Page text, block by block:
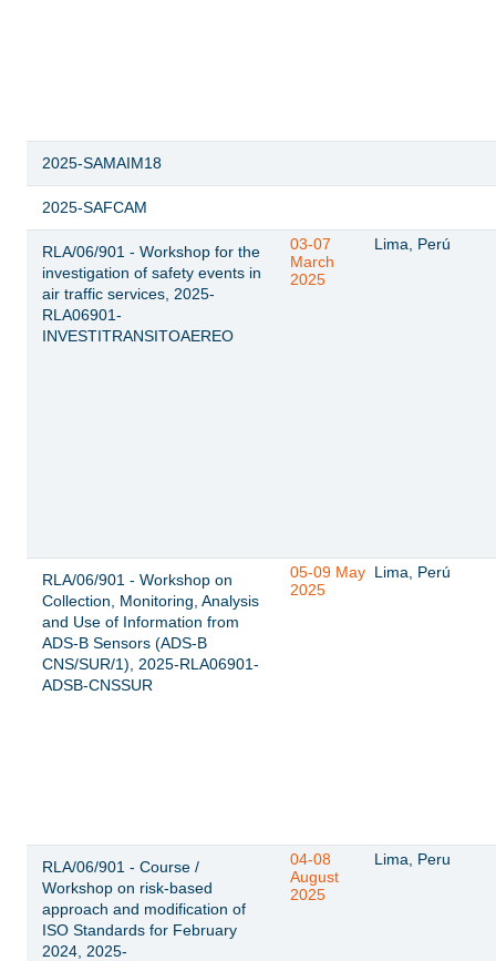
2025-SAMAIM18
2025-SAFCAM
RLA/06/901 - Workshop for the
investigation of safety events in
air traffic services, 2025-
RLA06901-
INVESTITRANSITOAEREO
03-07
March
2025
Lima, Perú
RLA/06/901 - Workshop on
Collection, Monitoring, Analysis
and Use of Information from
ADS-B Sensors (ADS-B
CNS/SUR/1), 2025-RLA06901-
ADSB-CNSSUR
05-09 May
2025
Lima, Perú
RLA/06/901 - Course /
Workshop on risk-based
approach and modification of
ISO Standards for February
2024, 2025-
04-08
August
2025
Lima, Peru